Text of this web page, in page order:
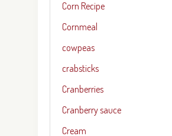
Corn Recipe
Cornmeal
cowpeas
crabsticks
Cranberries
Cranberry sauce
Cream